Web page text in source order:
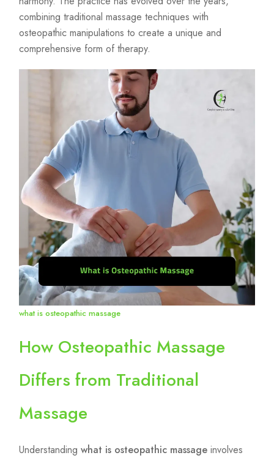
combining traditional massage techniques with
osteopathic manipulations to create a unique and
comprehensive form of therapy.
what is osteopathic massage
How Osteopathic Massage
Differs from Traditional
Massage
Understanding what is osteopathic massage involves